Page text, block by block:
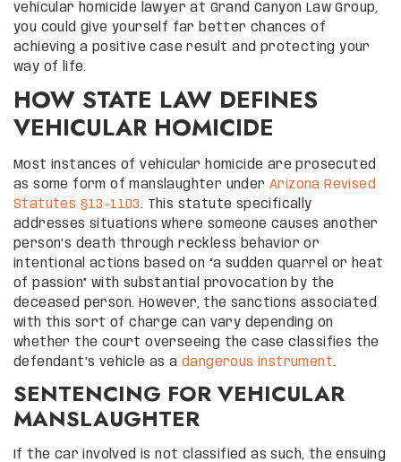
vehicular homicide lawyer at Grand Canyon Law Group,
you could give yourself far better chances of
achieving a positive case result and protecting your
way of life.
HOW STATE LAW DEFINES
VEHICULAR HOMICIDE
Most instances of vehicular homicide are prosecuted
as some form of manslaughter under Arizona Revised
Statutes §13-1103. This statute specifically
addresses situations where someone causes another
person’s death through reckless behavior or
intentional actions based on “a sudden quarrel or heat
of passion” with substantial provocation by the
deceased person. However, the sanctions associated
with this sort of charge can vary depending on
whether the court overseeing the case classifies the
defendant’s vehicle as a dangerous instrument.
SENTENCING FOR VEHICULAR
MANSLAUGHTER
If the car involved is not classified as such, the ensuing